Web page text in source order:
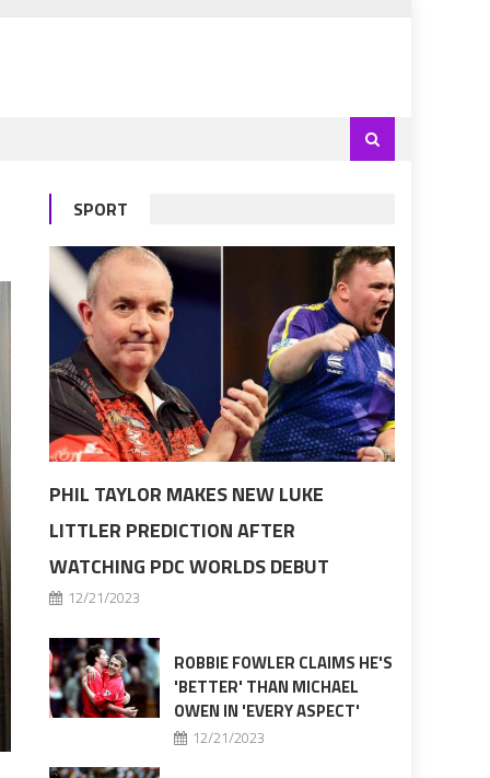
SPORT
PHIL TAYLOR MAKES NEW LUKE
LITTLER PREDICTION AFTER
WATCHING PDC WORLDS DEBUT
12/21/2023
ROBBIE FOWLER CLAIMS HE'S
'BETTER' THAN MICHAEL
OWEN IN 'EVERY ASPECT'
12/21/2023